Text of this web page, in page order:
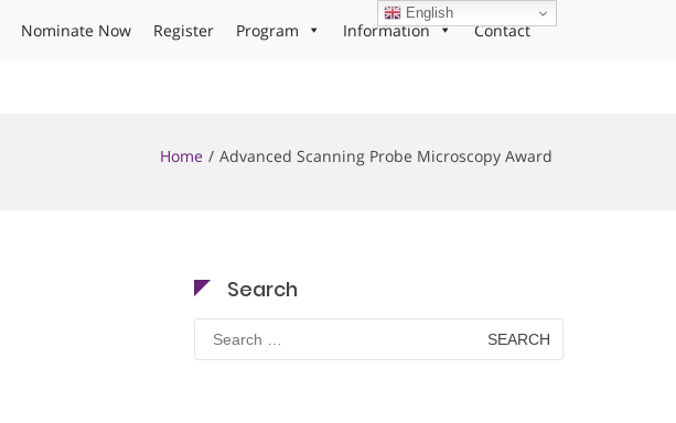
Nominate Now Register Program Information Contact
Home Advanced Scanning Probe Microscopy Award
Search
Search
for:
English